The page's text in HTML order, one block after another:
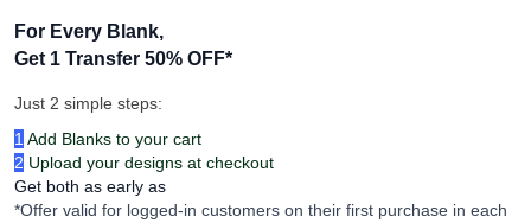
For Every Blank,
Get 1 Transfer 50% OFF*
Just 2 simple steps:
1 Add Blanks to your cart
2 Upload your designs at checkout
Get both as early as
*Offer valid for logged-in customers on their first purchase in each